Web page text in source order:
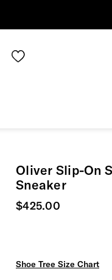
Oliver Slip-On
Sneaker
Current price
$425.00
Shoe Tree Size Chart